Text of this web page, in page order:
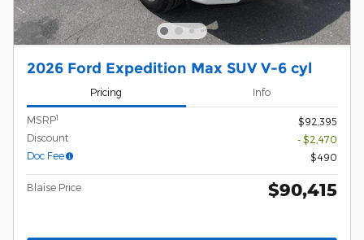
2026 Ford Expedition Max SUV V-6 cyl
Pricing Info
MSRP1
$92,395
Discount
- $2,470
Doc Fee
$490
Blaise Price $90,415